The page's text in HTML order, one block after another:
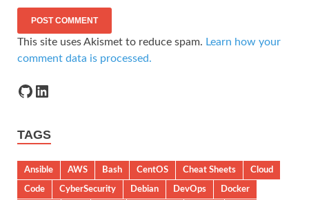
This site uses Akismet to reduce spam. Learn how your
comment data is processed.
TAGS
Ansible AWS Bash CentOS Cheat Sheets
Cloud
Code
CyberSecurity Debian DevOps
Docker